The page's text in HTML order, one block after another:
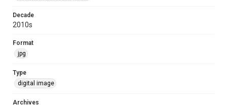
Decade
2010s
Format
jpg
Type
digital image
Archives